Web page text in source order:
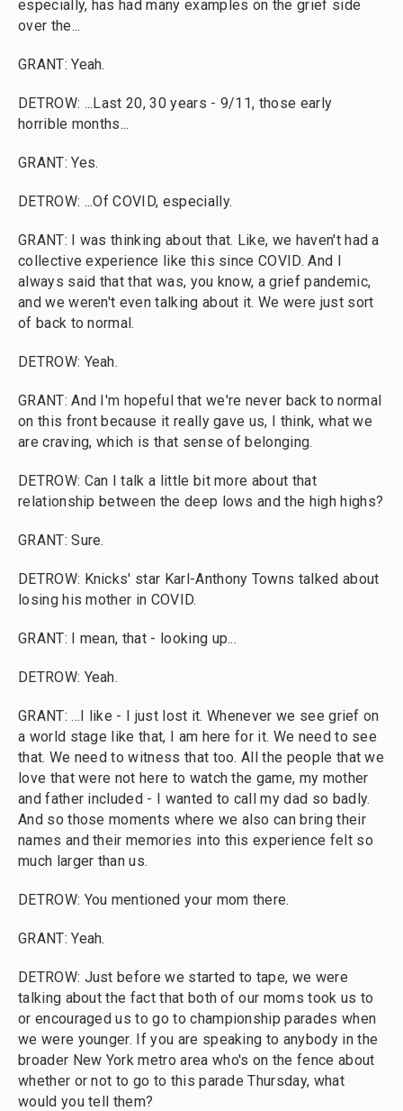
especially, has had many examples on the grief side
over the...
GRANT: Yeah.
DETROW: ...Last 20, 30 years - 9/11, those early
horrible months...
GRANT: Yes.
DETROW: ...Of COVID, especially.
GRANT: I was thinking about that. Like, we haven't had a
collective experience like this since COVID. And I
always said that that was, you know, a grief pandemic,
and we weren't even talking about it. We were just sort
of back to normal.
DETROW: Yeah.
GRANT: And I'm hopeful that we're never back to normal
on this front because it really gave us, I think, what we
are craving, which is that sense of belonging.
DETROW: Can I talk a little bit more about that
relationship between the deep lows and the high highs?
GRANT: Sure.
DETROW: Knicks' star Karl-Anthony Towns talked about
losing his mother in COVID.
GRANT: I mean, that - looking up...
DETROW: Yeah.
GRANT: ...I like - I just lost it. Whenever we see grief on
a world stage like that, I am here for it. We need to see
that. We need to witness that too. All the people that we
love that were not here to watch the game, my mother
and father included - I wanted to call my dad so badly.
And so those moments where we also can bring their
names and their memories into this experience felt so
much larger than us.
DETROW: You mentioned your mom there.
GRANT: Yeah.
DETROW: Just before we started to tape, we were
talking about the fact that both of our moms took us to
or encouraged us to go to championship parades when
we were younger. If you are speaking to anybody in the
broader New York metro area who's on the fence about
whether or not to go to this parade Thursday, what
would you tell them?